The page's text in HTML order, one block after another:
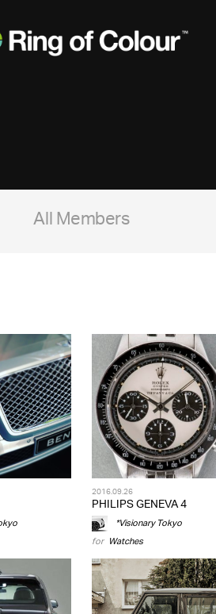
All Members
2016.09.26
PHILIPS GENEVA 4
*Visionary Tokyo
for Watches